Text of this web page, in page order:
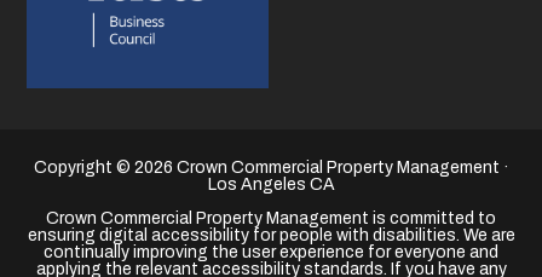
Copyright © 2026 Crown Commercial Property Management ·
Los Angeles CA
Crown Commercial Property Management is committed to
ensuring digital accessibility for people with disabilities. We are
continually improving the user experience for everyone and
applying the relevant accessibility standards. If you have any